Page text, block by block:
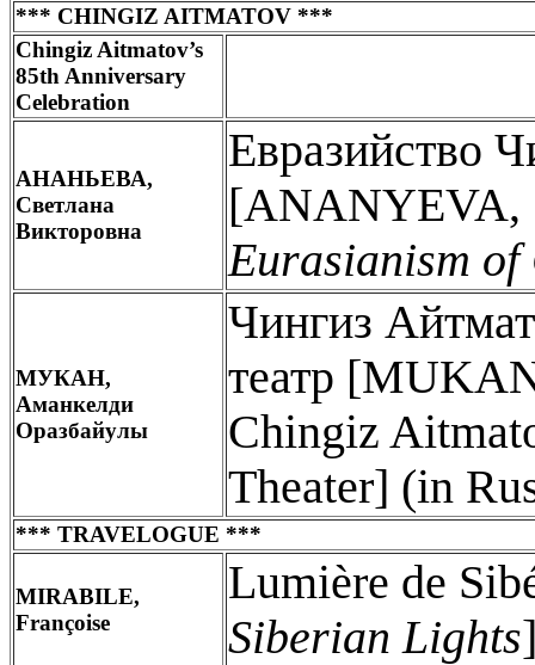
*** CHINGIZ AITMATOV ***
Chingiz Aitmatov’s
85th Anniversary
Celebration
АНАНЬЕВА,
Светлана
Викторовна
Евразийство
[ANANYEVA,
Eurasianism
МУКАН,
Аманкелди
Оразбайулы
Чингиз
театр
Chingiz
Theater] (in
*** TRAVELOGUE ***
MIRABILE,
Françoise
Lumière de
Siberian Lights